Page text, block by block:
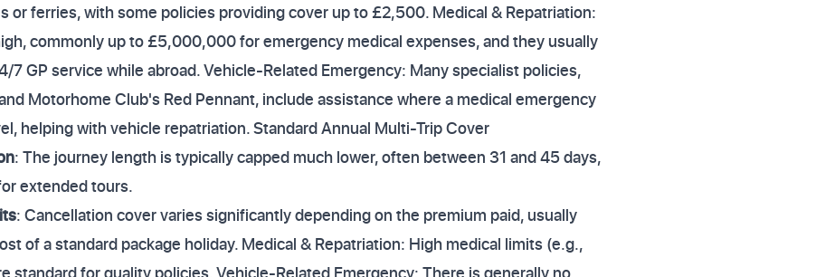
or ferries, with some policies providing cover up to £2,500. Medical & Repatriation:
commonly up to £5,000,000 for emergency medical expenses, and they usually
7 GP service while abroad. Vehicle-Related Emergency: Many specialist policies,
Motorhome Club's Red Pennant, include assistance where a medical emergency
helping with vehicle repatriation. Standard Annual Multi-Trip Cover
: The journey length is typically capped much lower, often between 31 and 45 days,
extended tours.
: Cancellation cover varies significantly depending on the premium paid, usually
of a standard package holiday. Medical & Repatriation: High medical limits (e.g.,